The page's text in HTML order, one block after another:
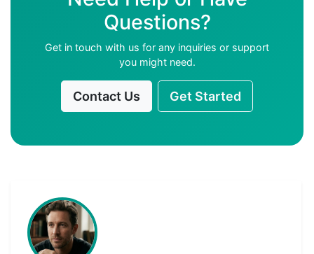
Questions?
Get in touch with us for any inquiries or support
you might need.
Contact Us Get Started